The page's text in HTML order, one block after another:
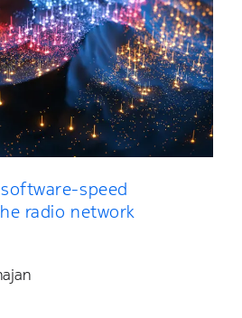
speed
radio network